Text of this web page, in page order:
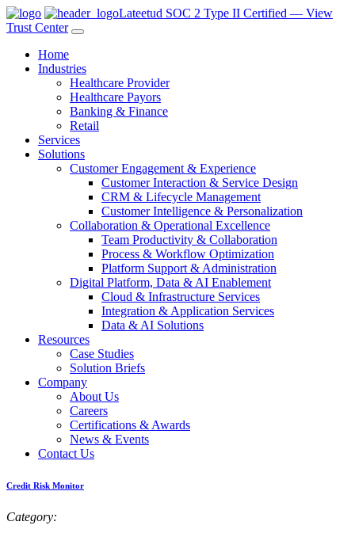
Lateetud SOC 2 Type II Certified — View
Trust Center
Home
Industries
Healthcare Provider
Healthcare Payors
Banking & Finance
Retail
Services
Solutions
Customer Engagement & Experience
Customer Interaction & Service Design
CRM & Lifecycle Management
Customer Intelligence & Personalization
Collaboration & Operational Excellence
Team Productivity & Collaboration
Process & Workflow Optimization
Platform Support & Administration
Digital Platform, Data & AI Enablement
Cloud & Infrastructure Services
Integration & Application Services
Data & AI Solutions
Resources
Case Studies
Solution Briefs
Company
About Us
Careers
Certifications & Awards
News & Events
Contact Us
Credit Risk Monitor
Category: